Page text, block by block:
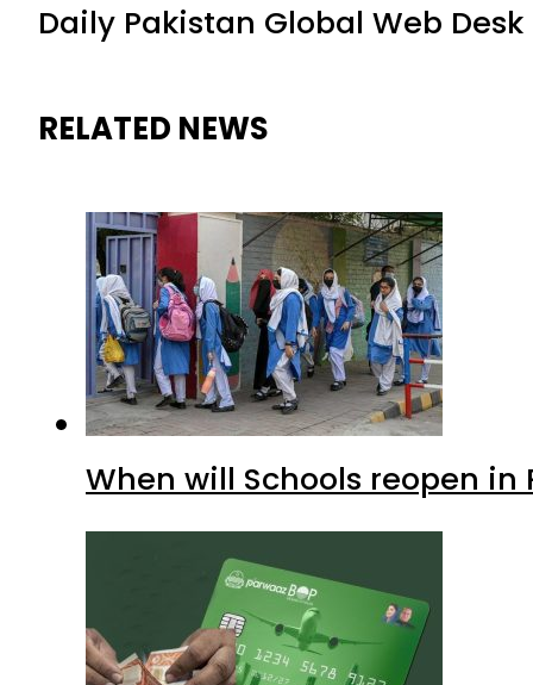
Daily Pakistan Global Web Desk
RELATED NEWS
When will Schools reopen